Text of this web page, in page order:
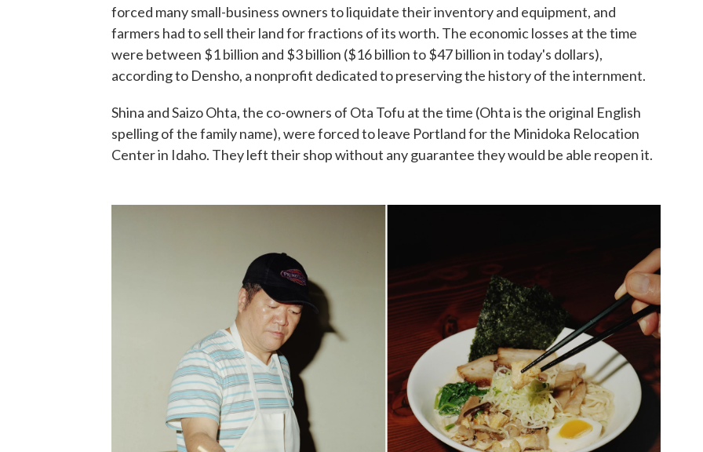
forced many small-business owners to liquidate their inventory and equipment, and
farmers had to sell their land for fractions of its worth. The economic losses at the time
were between $1 billion and $3 billion ($16 billion to $47 billion in today's dollars),
according to Densho, a nonprofit dedicated to preserving the history of the internment.
Shina and Saizo Ohta, the co-owners of Ota Tofu at the time (Ohta is the original English
spelling of the family name), were forced to leave Portland for the Minidoka Relocation
Center in Idaho. They left their shop without any guarantee they would be able reopen it.